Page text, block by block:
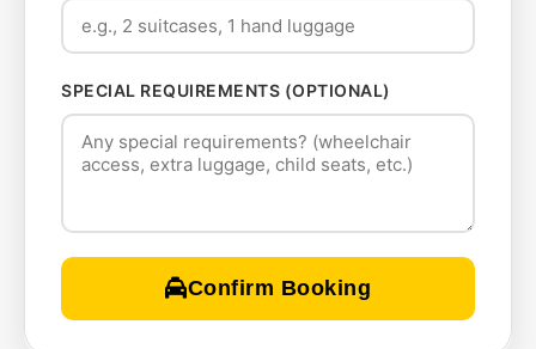
SPECIAL REQUIREMENTS (OPTIONAL)
Confirm Booking